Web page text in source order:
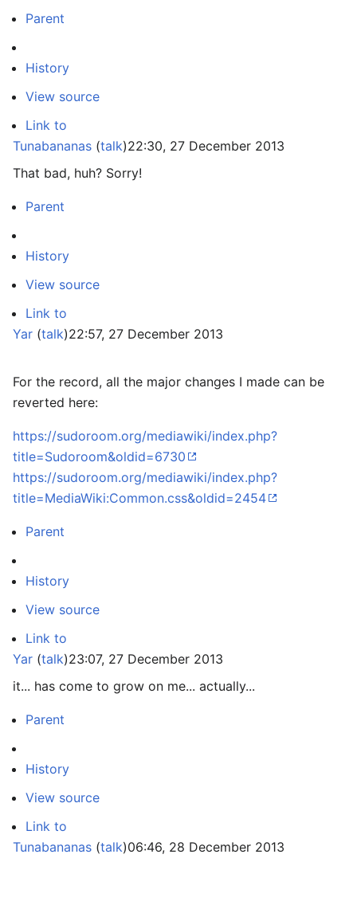
Parent
History
View source
Link to
Tunabananas (talk)22:30, 27 December 2013
That bad, huh? Sorry!
Parent
History
View source
Link to
Yar (talk)22:57, 27 December 2013
For the record, all the major changes I made can be
reverted here:
https://sudoroom.org/mediawiki/index.php?
title=Sudoroom&oldid=6730
https://sudoroom.org/mediawiki/index.php?
title=MediaWiki:Common.css&oldid=2454
Parent
History
View source
Link to
Yar (talk)23:07, 27 December 2013
it... has come to grow on me... actually...
Parent
History
View source
Link to
Tunabananas (talk)06:46, 28 December 2013